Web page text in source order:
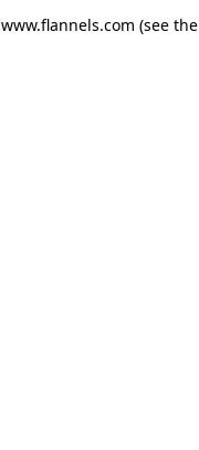
www.flannels.com (see the